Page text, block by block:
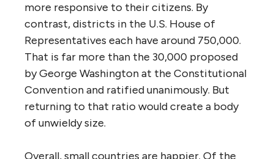
more responsive to their citizens. By
contrast, districts in the U.S. House of
Representatives each have around 750,000.
That is far more than the 30,000 proposed
by George Washington at the Constitutional
Convention and ratified unanimously. But
returning to that ratio would create a body
of unwieldy size.
Overall, small countries are happier. Of the